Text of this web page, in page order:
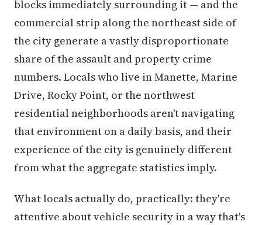
blocks immediately surrounding it — and the
commercial strip along the northeast side of
the city generate a vastly disproportionate
share of the assault and property crime
numbers. Locals who live in Manette, Marine
Drive, Rocky Point, or the northwest
residential neighborhoods aren't navigating
that environment on a daily basis, and their
experience of the city is genuinely different
from what the aggregate statistics imply.
What locals actually do, practically: they're
attentive about vehicle security in a way that's